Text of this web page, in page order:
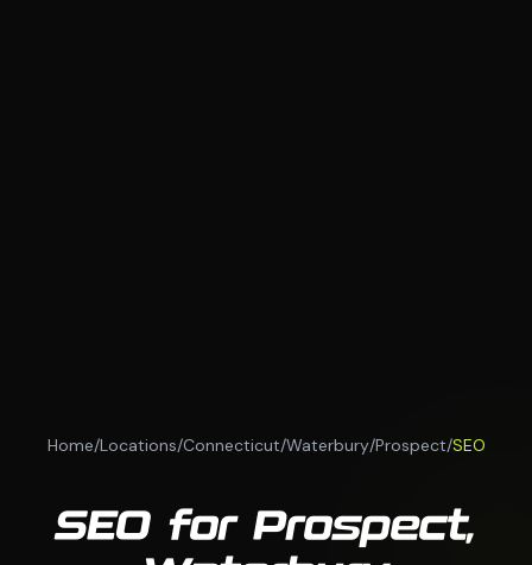
Home/Locations/Connecticut/Waterbury/Prospect/SEO
SEO for Prospect,